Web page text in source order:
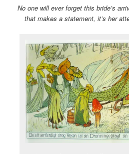
No one will ever forget this bride’s
that makes a statement, it’s her